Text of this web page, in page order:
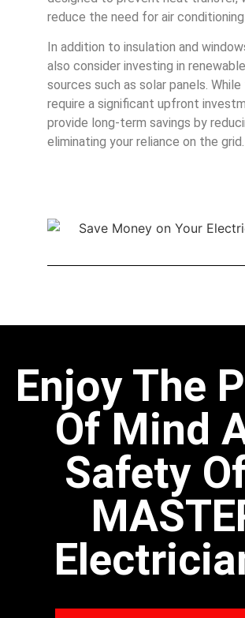
reduce the need for air
In addition to insulation and
also consider investing in
sources such as solar panels.
require a significant upfront
provide long-term savings by
eliminating your reliance on the grid.
Enjoy The
Of Mind
Safety